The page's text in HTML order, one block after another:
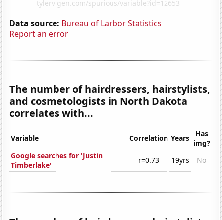
Data source: Bureau of Larbor Statistics
Report an error
The number of hairdressers, hairstylists,
and cosmetologists in North Dakota
correlates with...
Variable Correlation Years
Has
img?
Google searches for 'Justin
Timberlake'
r=0.73 19yrs No